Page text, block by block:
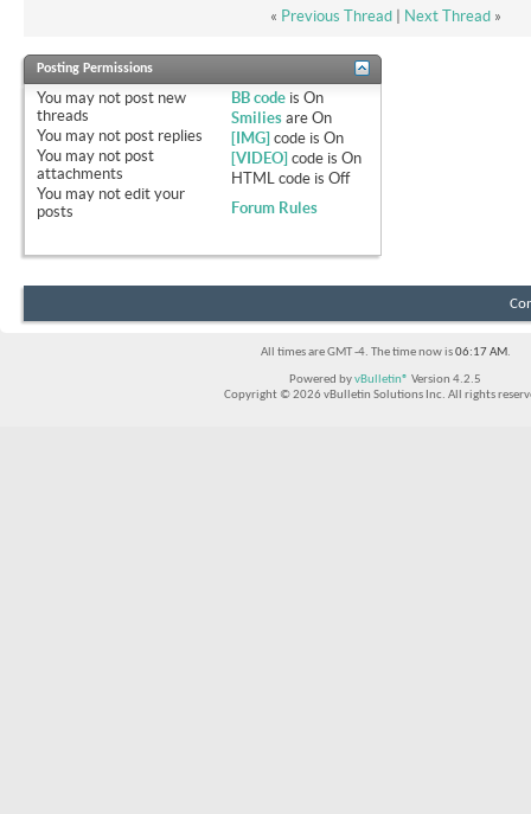
« Previous Thread| Next Thread »
Posting Permissions
You may not post new
threads
You may not post replies
You may not post
attachments
You may not edit your
posts
BB code isOn
Smilies areOn
[IMG] code isOn
[VIDEO] code isOn
HTML code isOff
Forum Rules
All times are GMT -4. The time now is06:17 AM.
Powered byvBulletin® Version 4.2.5
Copyright © 2026 vBulletin Solutions Inc. All rights